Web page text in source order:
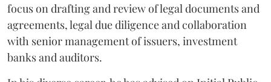
focus on drafting and review of legal documents and
agreements, legal due diligence and collaboration
with senior management of issuers, investment
banks and auditors.